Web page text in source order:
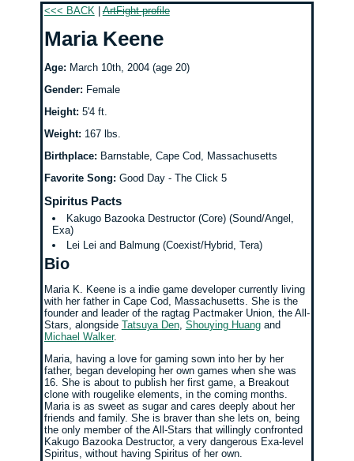
<<< BACK|ArtFight profile
Maria Keene
Age: March 10th, 2004 (age 20)
Gender: Female
Height: 5'4 ft.
Weight: 167 lbs.
Birthplace: Barnstable, Cape Cod, Massachusetts
Favorite Song: Good Day - The Click 5
Spiritus Pacts
Kakugo Bazooka Destructor (Core) (Sound/Angel,
Exa)
Lei Lei and Balmung (Coexist/Hybrid, Tera)
Bio
Maria K. Keene is a indie game developer currently living
with her father in Cape Cod, Massachusetts. She is the
founder and leader of the ragtag Pactmaker Union, the All-
Stars, alongside Tatsuya Den, Shouying Huangand
Michael Walker.
Maria, having a love for gaming sown into her by her
father, began developing her own games when she was
16. She is about to publish her first game, a Breakout
clone with rougelike elements, in the coming months.
Maria is as sweet as sugar and cares deeply about her
friends and family. She is braver than she lets on, being
the only member of the All-Stars that willingly confronted
Kakugo Bazooka Destructor, a very dangerous Exa-level
Spiritus, without having Spiritus of her own.